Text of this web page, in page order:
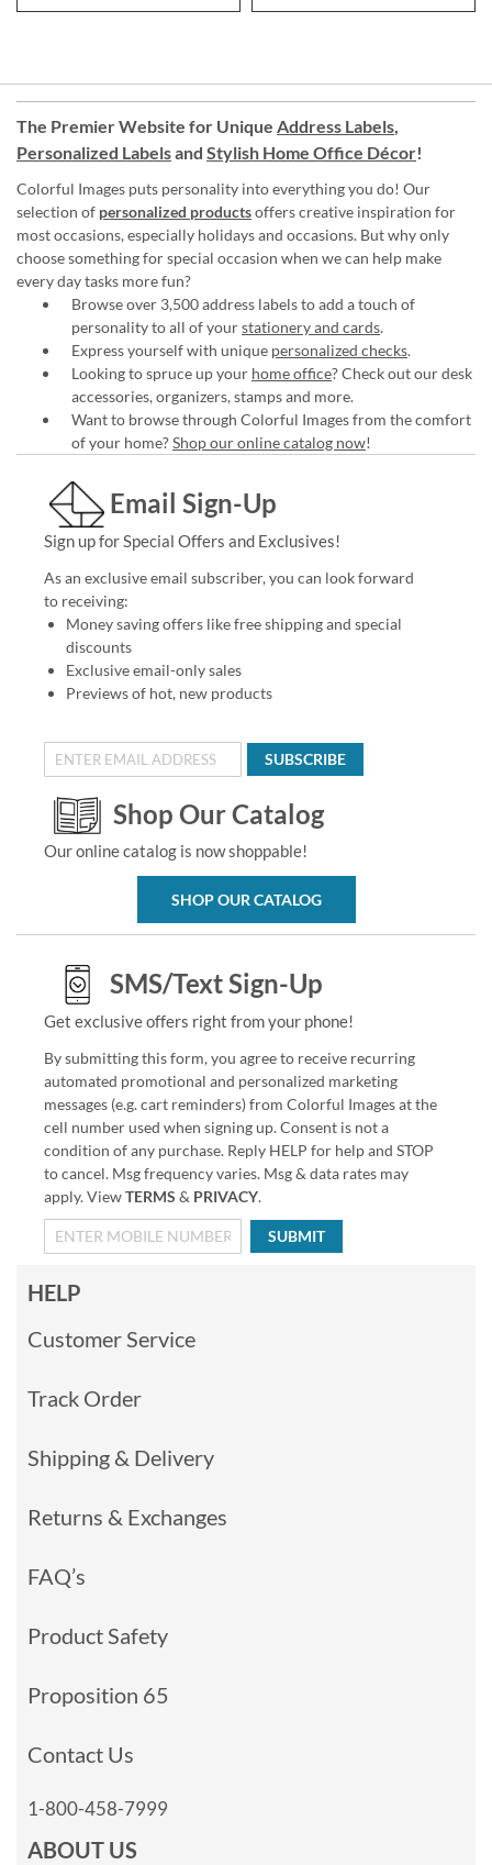
The Premier Website for Unique Address Labels,
Personalized Labelsand Stylish Home Office Décor!
Colorful Images puts personality into everything you do! Our
selection of personalized productsoffers creative inspiration for
most occasions, especially holidays and occasions. But why only
choose something for special occasion when we can help make
every day tasks more fun?
Browse over 3,500 address labels to add a touch of
personality to all of yourstationery and cards.
Express yourself with unique personalized checks.
Looking to spruce up your home office? Check out our desk
accessories, organizers, stamps and more.
Want to browse through Colorful Images from the comfort
of your home?Shop our online catalog now!
Email Sign-Up
Sign up for Special Offers and Exclusives!
As an exclusive email subscriber, you can look forward
to receiving:
Money saving offers like free shipping and special
discounts
Exclusive email-only sales
Previews of hot, new products
SUBSCRIBE
Shop Our Catalog
Our online catalog is now shoppable!
SHOP OUR CATALOG
SMS/Text Sign-Up
Get exclusive offers right from your phone!
By submitting this form, you agree to receive recurring
automated promotional and personalized marketing
messages (e.g. cart reminders) from Colorful Images at the
cell number used when signing up. Consent is not a
condition of any purchase. Reply HELP for help and STOP
to cancel. Msg frequency varies. Msg & data rates may
apply. ViewTERMS & PRIVACY.
SUBMIT
HELP
Customer Service
Track Order
Shipping & Delivery
Returns & Exchanges
FAQ’s
Product Safety
Proposition 65
Contact Us
1-800-458-7999
ABOUT US